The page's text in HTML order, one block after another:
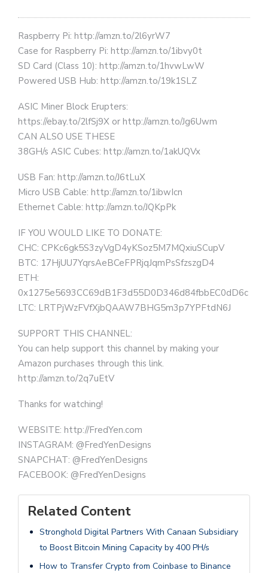
Raspberry Pi: http://amzn.to/2l6yrW7
Case for Raspberry Pi: http://amzn.to/1ibvy0t
SD Card (Class 10): http://amzn.to/1hvwLwW
Powered USB Hub: http://amzn.to/19k1SLZ
ASIC Miner Block Erupters:
https://ebay.to/2lfSj9X or http://amzn.to/Jg6Uwm
CAN ALSO USE THESE
38GH/s ASIC Cubes: http://amzn.to/1akUQVx
USB Fan: http://amzn.to/J6tLuX
Micro USB Cable: http://amzn.to/1ibwIcn
Ethernet Cable: http://amzn.to/JQKpPk
IF YOU WOULD LIKE TO DONATE:
CHC: CPKc6gk5S3zyVgD4yKSoz5M7MQxiuSCupV
BTC: 17HjUU7YqrsAeBCeFPRjqJqmPsSfzszgD4
ETH:
0x1275e5693CC69dB1F3d55D0D346d84fbbEC0dD6c
LTC: LRTPjWzFVfXjbQAAW7BHG5m3p7YPFtdN6J
SUPPORT THIS CHANNEL:
You can help support this channel by making your
Amazon purchases through this link.
http://amzn.to/2q7uEtV
Thanks for watching!
WEBSITE: http://FredYen.com
INSTAGRAM: @FredYenDesigns
SNAPCHAT: @FredYenDesigns
FACEBOOK: @FredYenDesigns
Related Content
Stronghold Digital Partners With Canaan Subsidiary
to Boost Bitcoin Mining Capacity by 400 PH/s
How to Transfer Crypto from Coinbase to Binance